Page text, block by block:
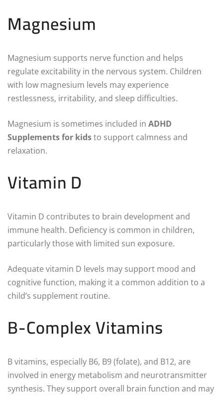
Magnesium
Magnesium supports nerve function and helps
regulate excitability in the nervous system. Children
with low magnesium levels may experience
restlessness, irritability, and sleep difficulties.
Magnesium is sometimes included in ADHD
Supplements for kidsto support calmness and
relaxation.
Vitamin D
Vitamin D contributes to brain development and
immune health. Deficiency is common in children,
particularly those with limited sun exposure.
Adequate vitamin D levels may support mood and
cognitive function, making it a common addition to a
child’s supplement routine.
B-Complex Vitamins
B vitamins, especially B6, B9 (folate), and B12, are
involved in energy metabolism and neurotransmitter
synthesis. They support overall brain function and may